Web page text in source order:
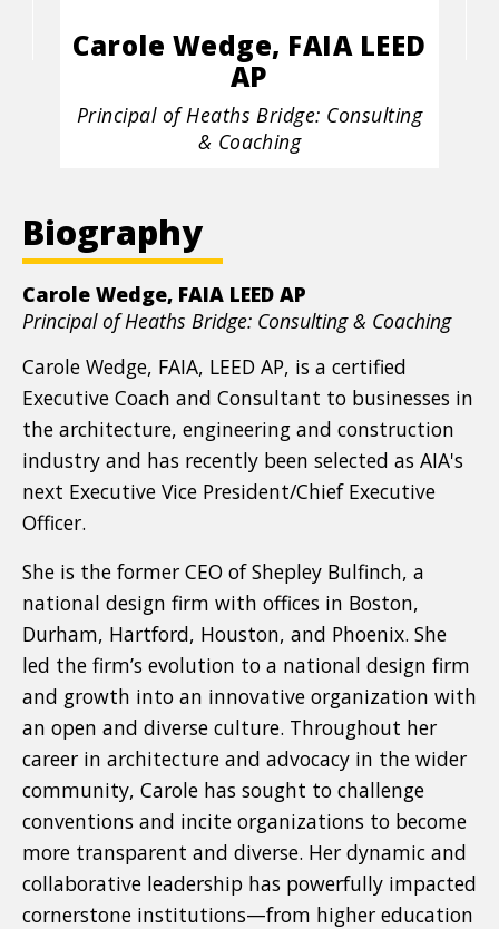
Carole Wedge, FAIA LEED
AP
Position
Principal of Heaths Bridge: Consulting
& Coaching
Biography
Carole Wedge, FAIA LEED AP
Position
Principal of Heaths Bridge: Consulting & Coaching
Carole Wedge, FAIA, LEED AP, is a certified
Executive Coach and Consultant to businesses in
the architecture, engineering and construction
industry and has recently been selected as AIA's
next Executive Vice President/Chief Executive
Officer.
She is the former CEO of Shepley Bulfinch, a
national design firm with offices in Boston,
Durham, Hartford, Houston, and Phoenix. She
led the firm’s evolution to a national design firm
and growth into an innovative organization with
an open and diverse culture. Throughout her
career in architecture and advocacy in the wider
community, Carole has sought to challenge
conventions and incite organizations to become
more transparent and diverse. Her dynamic and
collaborative leadership has powerfully impacted
cornerstone institutions—from higher education